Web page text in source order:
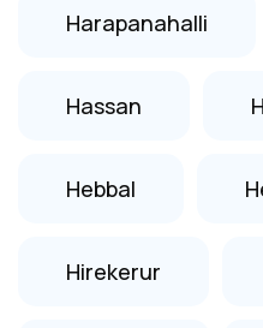
Harapanahalli
Hassan
Hebbal
Hirekerur